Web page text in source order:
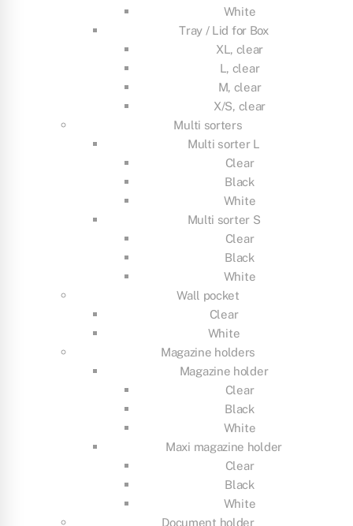
White
Tray / Lid for Box
XL, clear
L, clear
M, clear
X/S, clear
Multi sorters
Multi sorter L
Clear
Black
White
Multi sorter S
Clear
Black
White
Wall pocket
Clear
White
Magazine holders
Magazine holder
Clear
Black
White
Maxi magazine holder
Clear
Black
White
Document holder